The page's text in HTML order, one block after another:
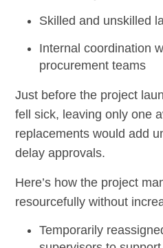
Skilled and unskilled
Internal coordination
procurement teams
Just before the project
fell sick, leaving only one
replacements would add
delay approvals.
Here’s how the project
resourcefully without
Temporarily